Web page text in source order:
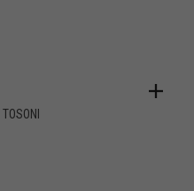
TOSONI